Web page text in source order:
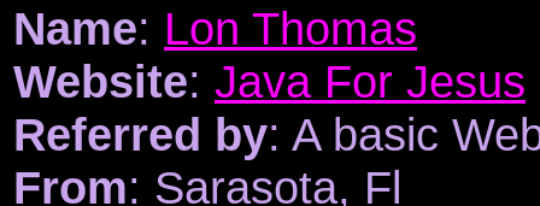
Name: Lon Thomas
Website: Java For Jesus
Referred by: A basic
From: Sarasota, Fl